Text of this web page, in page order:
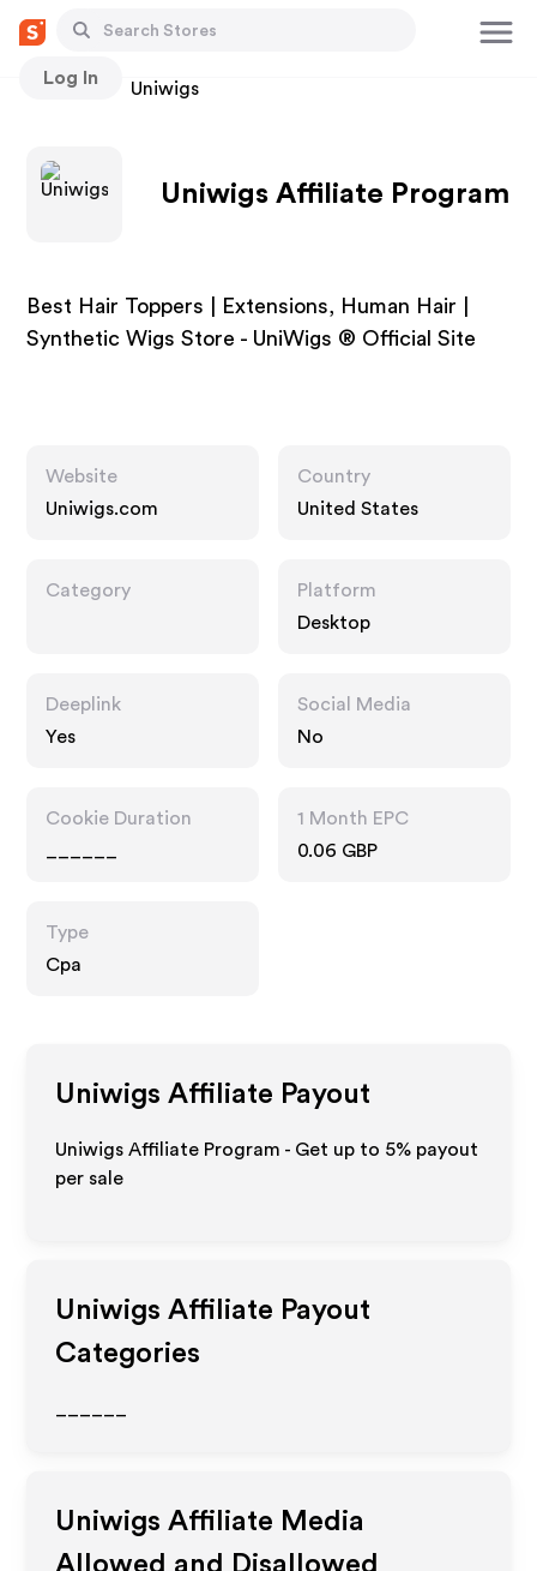
Log In
Stores Uniwigs
Uniwigs Affiliate Program
Best Hair Toppers | Extensions, Human Hair |
Synthetic Wigs Store - UniWigs ® Official Site
Website
Uniwigs.com
Country
United States
Category
Platform
Desktop
Deeplink
Yes
Social Media
No
Cookie Duration
1 Month EPC
0.06 GBP
Type
Cpa
Uniwigs Affiliate Payout
Uniwigs Affiliate Program - Get up to 5% payout
per sale
Uniwigs Affiliate Payout
Categories
Uniwigs Affiliate Media
Allowed and Disallowed